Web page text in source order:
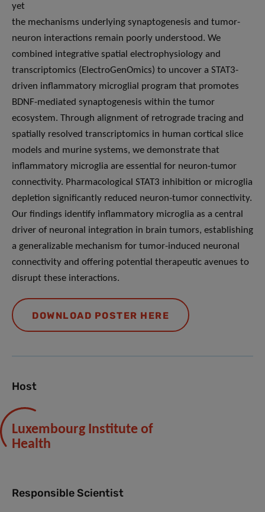
yet
the mechanisms underlying synaptogenesis and tumor-
neuron interactions remain poorly understood. We
combined integrative spatial electrophysiology and
transcriptomics (ElectroGenOmics) to uncover a STAT3-
driven inflammatory microglial program that promotes
BDNF-mediated synaptogenesis within the tumor
ecosystem. Through alignment of retrograde tracing and
spatially resolved transcriptomics in human cortical slice
models and murine systems, we demonstrate that
inflammatory microglia are essential for neuron-tumor
connectivity. Pharmacological STAT3 inhibition or microglia
depletion significantly reduced neuron-tumor connectivity.
Our findings identify inflammatory microglia as a central
driver of neuronal integration in brain tumors, establishing
a generalizable mechanism for tumor-induced neuronal
connectivity and offering potential therapeutic avenues to
disrupt these interactions.
DOWNLOAD POSTER HERE
Host
Luxembourg Institute of
Health
Responsible Scientist